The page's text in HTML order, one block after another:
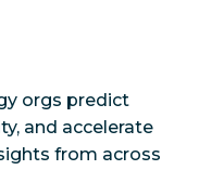
orgs predict
and accelerate
from across